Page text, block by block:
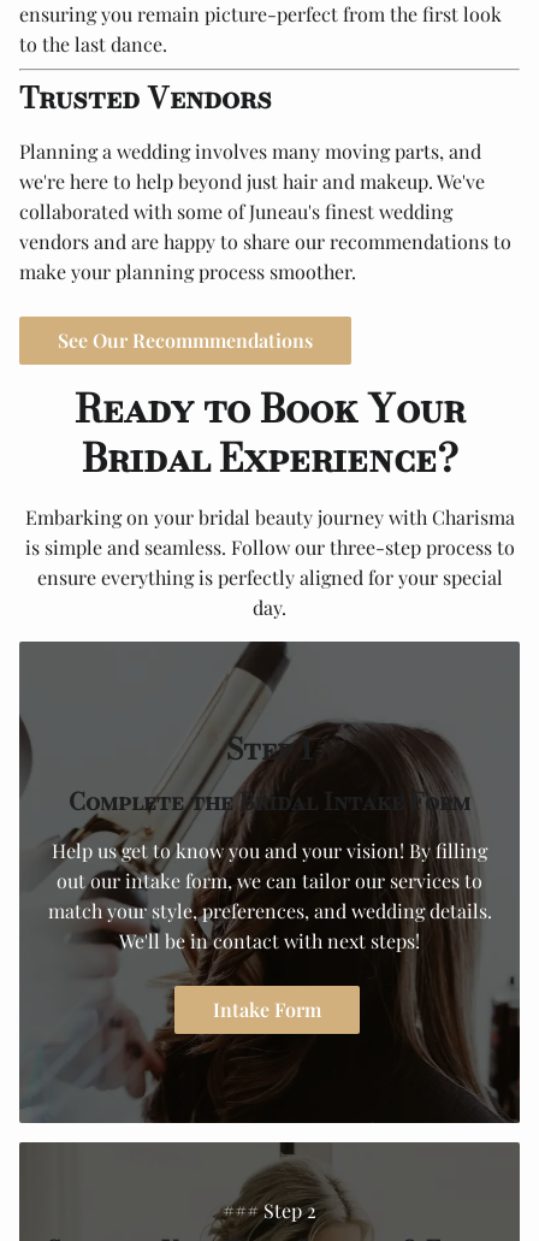
ensuring you remain picture-perfect from the first look
to the last dance.
Trusted Vendors
Planning a wedding involves many moving parts, and
we're here to help beyond just hair and makeup. We've
collaborated with some of Juneau's finest wedding
vendors and are happy to share our recommendations to
make your planning process smoother.
See Our Recommmendations
Ready to Book Your
Bridal Experience?
Embarking on your bridal beauty journey with Charisma
is simple and seamless. Follow our three-step process to
ensure everything is perfectly aligned for your special
day.
Step 1
Complete the Bridal Intake Form
Help us get to know you and your vision! By filling
out our intake form, we can tailor our services to
match your style, preferences, and wedding details.
We'll be in contact with next steps!
Intake Form
### Step 2